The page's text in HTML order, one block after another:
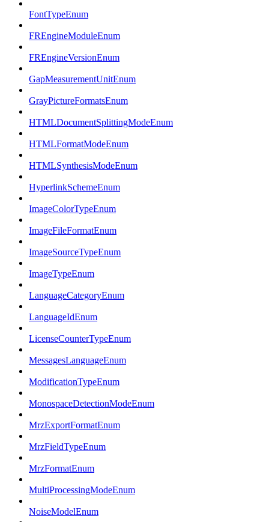
FontTypeEnum
FREngineModuleEnum
FREngineVersionEnum
GapMeasurementUnitEnum
GrayPictureFormatsEnum
HTMLDocumentSplittingModeEnum
HTMLFormatModeEnum
HTMLSynthesisModeEnum
HyperlinkSchemeEnum
ImageColorTypeEnum
ImageFileFormatEnum
ImageSourceTypeEnum
ImageTypeEnum
LanguageCategoryEnum
LanguageIdEnum
LicenseCounterTypeEnum
MessagesLanguageEnum
ModificationTypeEnum
MonospaceDetectionModeEnum
MrzExportFormatEnum
MrzFieldTypeEnum
MrzFormatEnum
MultiProcessingModeEnum
NoiseModelEnum